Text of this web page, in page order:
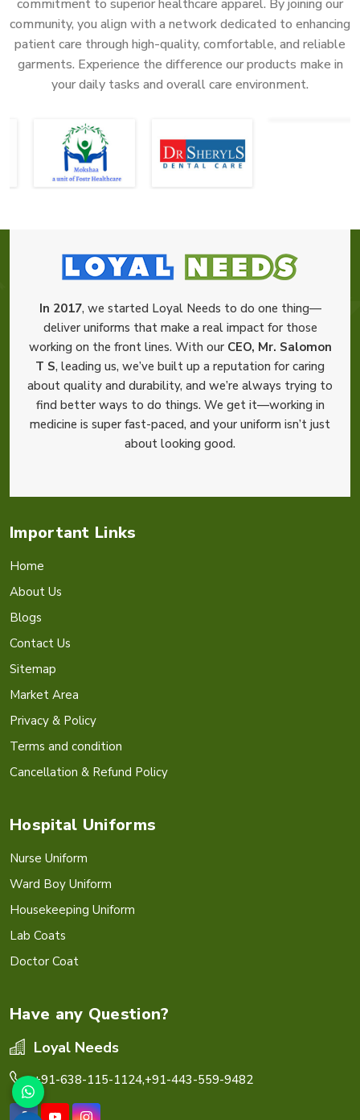
commitment to superior healthcare apparel. By joining our
community, you align with a network dedicated to enhancing
patient care through high-quality, comfortable, and reliable
garments. Experience the difference our products make in
your daily tasks and overall care environment.
In 2017, we started Loyal Needs to do one thing—
deliver uniforms that make a real impact for those
working on the front lines. With our CEO, Mr. Salomon
T S, leading us, we’ve built up a reputation for caring
about quality and durability, and we’re always trying to
find better ways to do things. We get it—working in
medicine is super fast-paced, and your uniform isn’t just
about looking good.
Important Links
Home
About Us
Blogs
Contact Us
Sitemap
Market Area
Privacy & Policy
Terms and condition
Cancellation & Refund Policy
Hospital Uniforms
Nurse Uniform
Ward Boy Uniform
Housekeeping Uniform
Lab Coats
Doctor Coat
Have any Question?
Loyal Needs
+91-638-115-1124,+91-443-559-9482